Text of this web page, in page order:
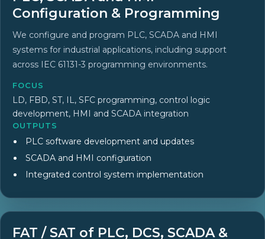
Configuration & Programming
We configure and program PLC, SCADA and HMI
systems for industrial applications, including support
across IEC 61131-3 programming environments.
FOCUS
LD, FBD, ST, IL, SFC programming, control logic
development, HMI and SCADA integration
OUTPUTS
PLC software development and updates
SCADA and HMI configuration
Integrated control system implementation
FAT / SAT of PLC, DCS, SCADA &